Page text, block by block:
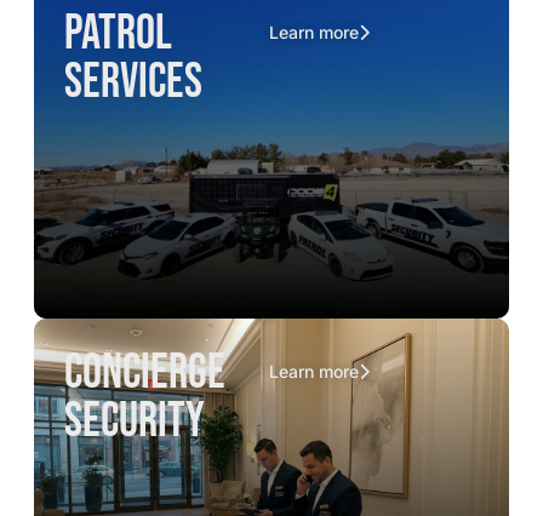
Patrol
Services
Learn more
concierge
security
Learn more